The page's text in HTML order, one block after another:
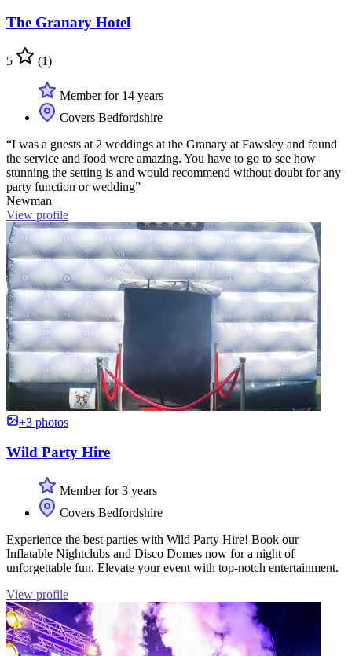
The Granary Hotel
5 (1)
Member for 14 years
Covers Bedfordshire
“I was a guests at 2 weddings at the Granary at Fawsley and found
the service and food were amazing. You have to go to see how
stunning the setting is and would recommend without doubt for any
party function or wedding”
Newman
View profile
+3 photos
Wild Party Hire
Member for 3 years
Covers Bedfordshire
Experience the best parties with Wild Party Hire! Book our
Inflatable Nightclubs and Disco Domes now for a night of
unforgettable fun. Elevate your event with top-notch entertainment.
View profile